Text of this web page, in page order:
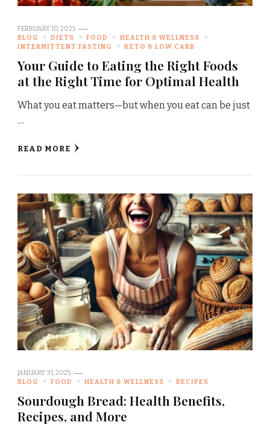
FEBRUARY 10, 2025
BLOG
DIETS FOOD
HEALTH & WELLNESS
INTERMITTENT FASTING
KETO & LOW CARB
Your Guide to Eating the Right Foods
at the Right Time for Optimal Health
What you eat matters—but when you eat can be just
…
READ MORE
JANUARY 31, 2025
BLOG
FOOD HEALTH & WELLNESS RECIPES
Sourdough Bread: Health Benefits,
Recipes, and More